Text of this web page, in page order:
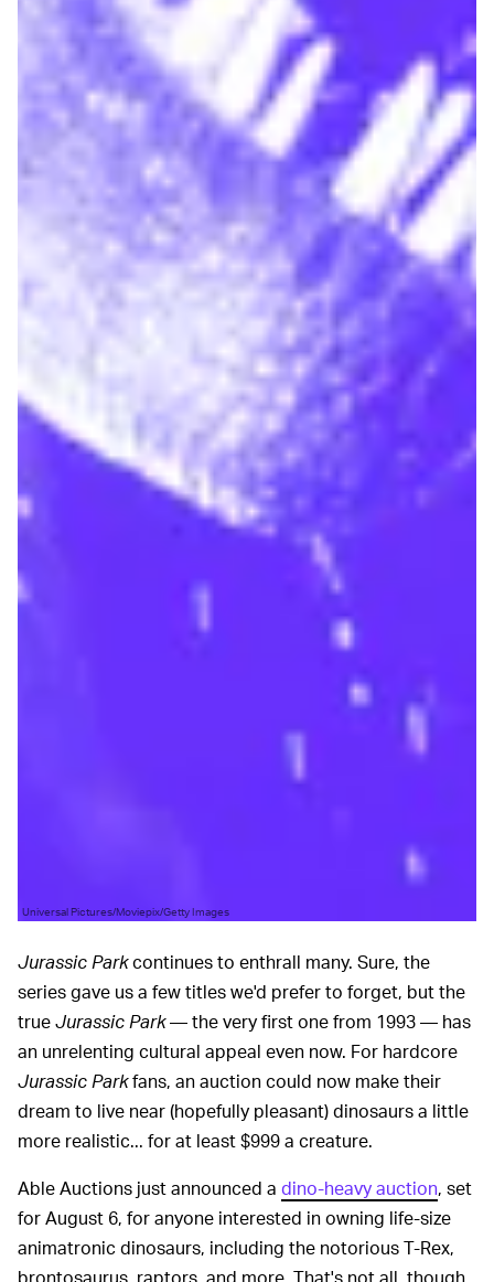
Universal Pictures/Moviepix/Getty Images
Jurassic Parkcontinues to enthrall many. Sure, the
series gave us a few titles we'd prefer to forget, but the
trueJurassic Park— the very first one from 1993 — has
an unrelenting cultural appeal even now. For hardcore
Jurassic Parkfans, an auction could now make their
dream to live near (hopefully pleasant) dinosaurs a little
more realistic... for at least $999 a creature.
Able Auctions just announced a dino-heavy auction, set
for August 6, for anyone interested in owning life-size
animatronic dinosaurs, including the notorious T-Rex,
brontosaurus, raptors, and more. That's not all, though.